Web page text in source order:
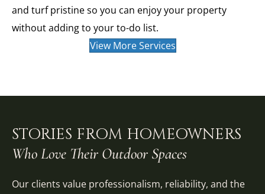
and turf pristine so you can enjoy your property
without adding to your to-do list.
View More Services
STORIES FROM HOMEOWNERS
Who Love Their Outdoor Spaces
Our clients value professionalism, reliability, and the